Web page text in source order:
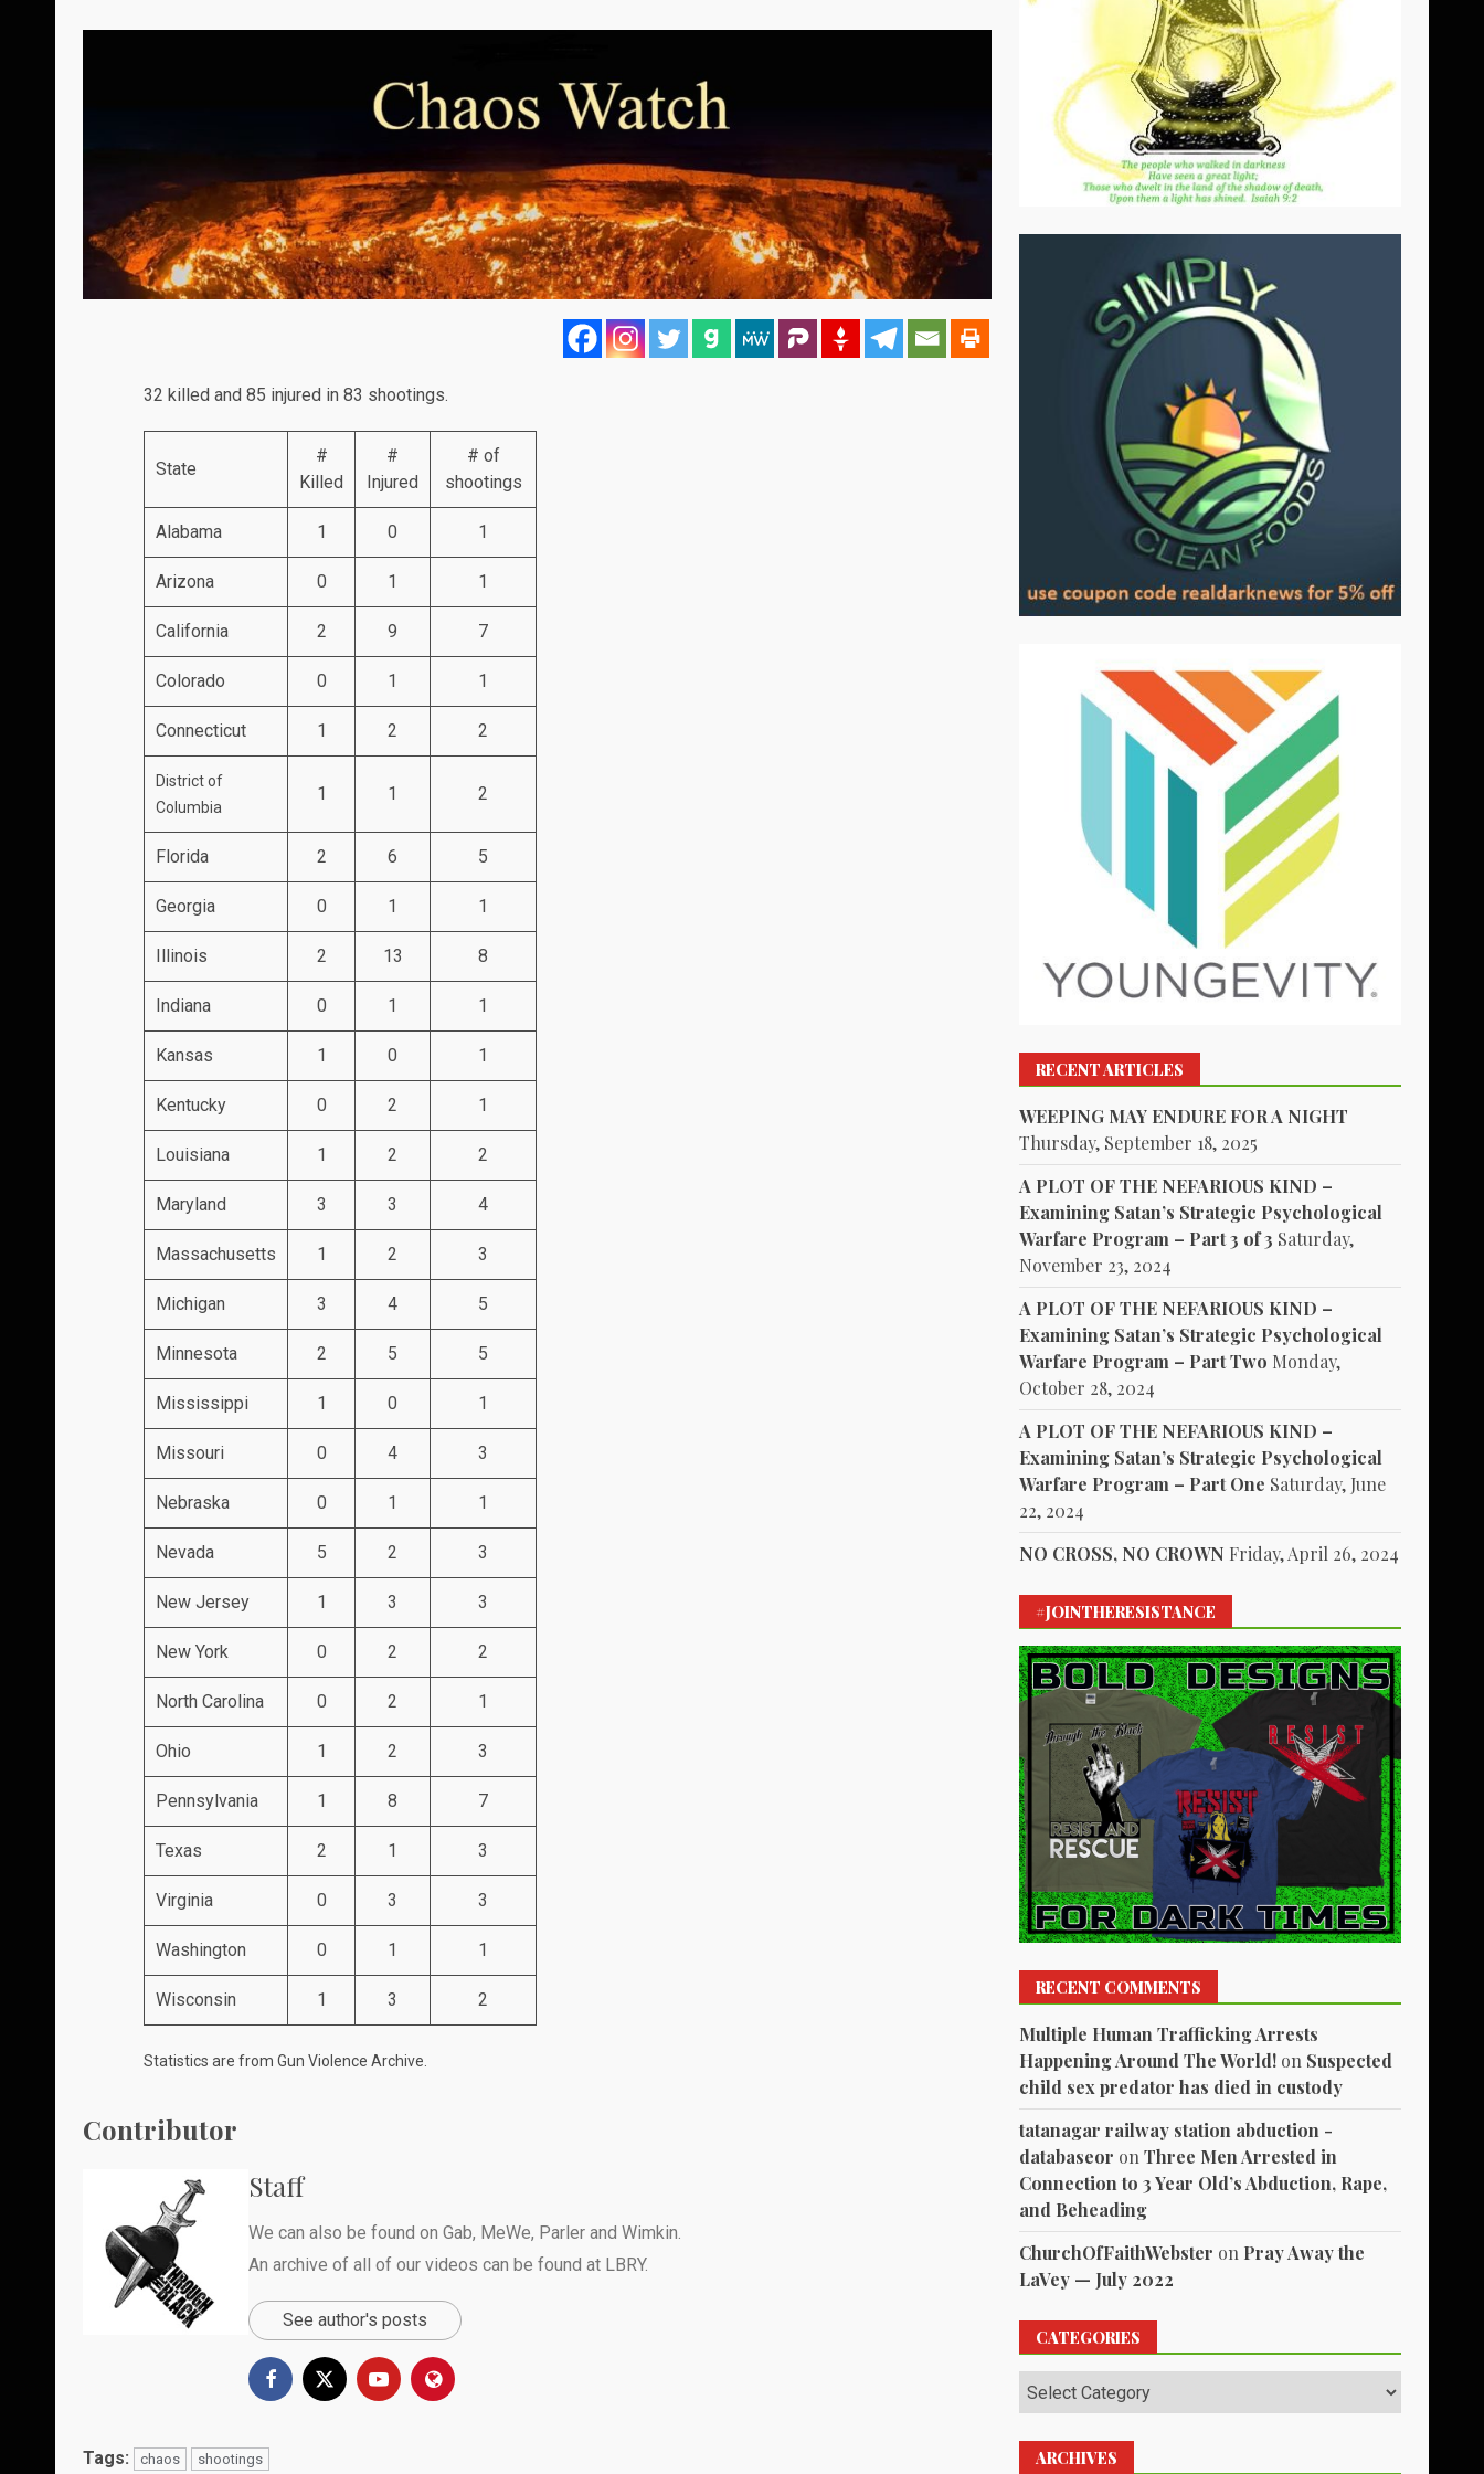
32 killed and 85 injured in 83 shootings.
State
#
Killed
#
Injured
# of
shootings
Alabama 1 0 1
Arizona 0 1 1
California 2 9 7
Colorado 0 1 1
Connecticut 1 2 2
District of
Columbia
1 1 2
Florida 2 6 5
Georgia 0 1 1
Illinois 2 13 8
Indiana 0 1 1
Kansas 1 0 1
Kentucky 0 2 1
Louisiana 1 2 2
Maryland 3 3 4
Massachusetts 1 2 3
Michigan 3 4 5
Minnesota 2 5 5
Mississippi 1 0 1
Missouri 0 4 3
Nebraska 0 1 1
Nevada 5 2 3
New Jersey 1 3 3
New York 0 2 2
North Carolina 0 2 1
Ohio 1 2 3
Pennsylvania 1 8 7
Texas 2 1 3
Virginia 0 3 3
Washington 0 1 1
Wisconsin 1 3 2
Statistics are from Gun Violence Archive
Contributor
Staff
We can also be found on Gab, MeWe, Parler and Wimkin
An archive of all of our videos can be found at LBRY.
See author's posts
Tags: chaos shootings
RECENT ARTICLES
WEEPING MAY ENDURE FOR A NIGHT
Thursday, September 18, 2025
A PLOT OF THE NEFARIOUS KIND –
Examining Satan’s Strategic Psychological
Warfare Program – Part 3 of 3 Saturday,
November 23, 2024
A PLOT OF THE NEFARIOUS KIND –
Examining Satan’s Strategic Psychological
Warfare Program – Part Two Monday,
October 28, 2024
A PLOT OF THE NEFARIOUS KIND –
Examining Satan’s Strategic Psychological
Warfare Program – Part One Saturday, June
22, 2024
NO CROSS, NO CROWN Friday, April 26, 2024
#JOINTHERESISTANCE
RECENT COMMENTS
Multiple Human Trafficking Arrests
Happening Around The World! on Suspected
child sex predator has died in custody
tatanagar railway station abduction -
databaseor onThree Men Arrested in
Connection to 3 Year Old’s Abduction, Rape,
and Beheading
ChurchOfFaithWebster on Pray Away the
LaVey — July 2022
CATEGORIES
Categories
ARCHIVES